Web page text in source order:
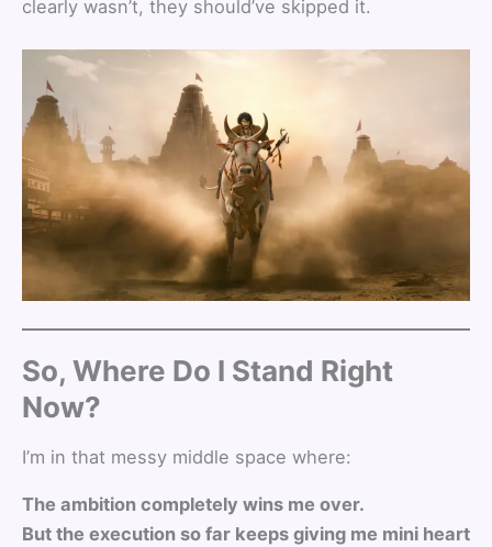
clearly wasn’t, they should’ve skipped it.
So, Where Do I Stand Right
Now?
I’m in that messy middle space where:
The ambition completely wins me over.
But the execution so far keeps giving me mini heart